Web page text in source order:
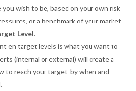
wish to be, based on your own risk
or a benchmark of your market.
Level.
en target levels is what you want to
(internal or external) will create a
to reach your target, by when and